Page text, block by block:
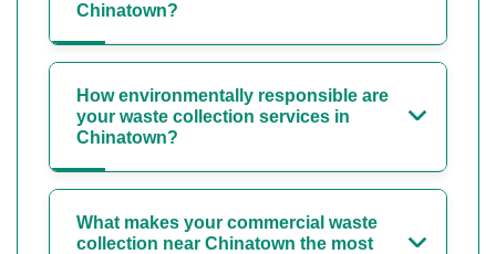
Chinatown?
How environmentally responsible are
your waste collection services in
Chinatown?
What makes your commercial waste
collection near Chinatown the most